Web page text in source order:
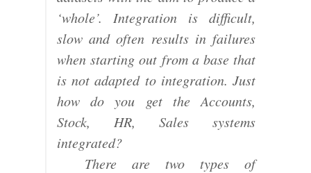
‘whole’. Integration is difficult,
slow and often results in failures
when starting out from a base that
is not adapted to integration. Just
how do you get the Accounts,
Stock, HR, Sales systems
integrated?
There are two types of